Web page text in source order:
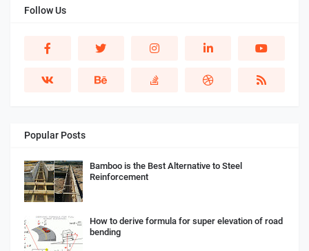
Follow Us
Popular Posts
Bamboo is the Best Alternative to Steel
Reinforcement
How to derive formula for super elevation of road
bending